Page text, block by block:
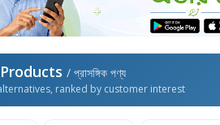
/ প্রাসঙ্গিক পণ্য
ranked by customer interest